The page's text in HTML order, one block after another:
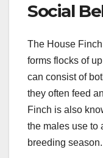
Social
The House
forms flocks of
can consist of
they often feed
Finch is also
the males use to
breeding season.